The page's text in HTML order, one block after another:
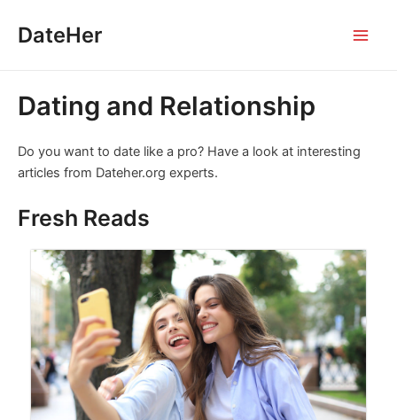
DateHer
Dating and Relationship
Do you want to date like a pro? Have a look at interesting
articles from Dateher.org experts.
Fresh Reads